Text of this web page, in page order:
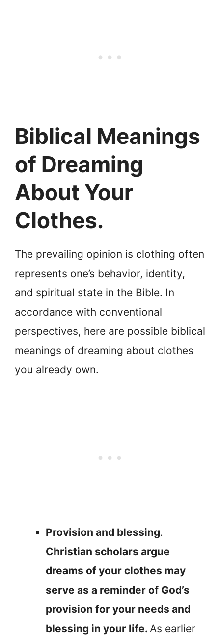
Biblical Meanings
of Dreaming
About Your
Clothes.
The prevailing opinion is clothing often
represents one’s behavior, identity,
and spiritual state in the Bible. In
accordance with conventional
perspectives, here are possible biblical
meanings of dreaming about clothes
you already own.
Provision and blessing.
Christian scholars argue
dreams of your clothes may
serve as a reminder of God’s
provision for your needs and
blessing in your life. As earlier